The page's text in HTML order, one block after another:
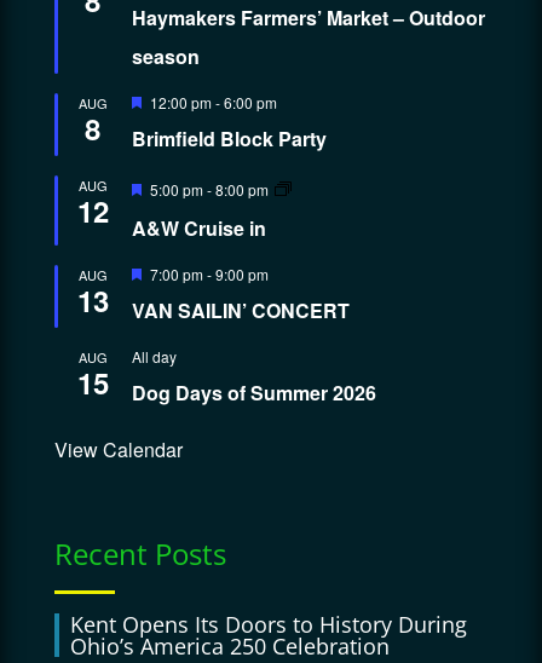
Haymakers Farmers’ Market – Outdoor
season
AUG
8
Featured
12:00 pm-6:00 pm
Brimfield Block Party
AUG
12
Featured
5:00 pm-8:00 pm
A&W Cruise in
AUG
13
Featured
7:00 pm-9:00 pm
VAN SAILIN’ CONCERT
AUG
15
All day
Dog Days of Summer 2026
View Calendar
Recent Posts
Kent Opens Its Doors to History During
Ohio’s America 250 Celebration